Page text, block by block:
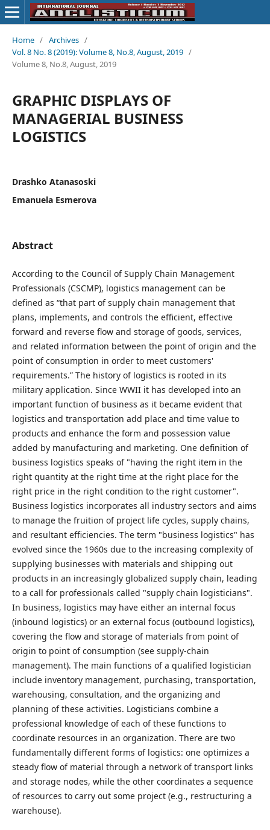
Home / Archives /
Vol. 8 No. 8 (2019): Volume 8, No.8, August, 2019 /
Volume 8, No.8, August, 2019
GRAPHIC DISPLAYS OF
MANAGERIAL BUSINESS
LOGISTICS
Drashko Atanasoski
Emanuela Esmerova
Abstract
According to the Council of Supply Chain Management
Professionals (CSCMP), logistics management can be
defined as “that part of supply chain management that
plans, implements, and controls the efficient, effective
forward and reverse flow and storage of goods, services,
and related information between the point of origin and the
point of consumption in order to meet customers'
requirements.” The history of logistics is rooted in its
military application. Since WWII it has developed into an
important function of business as it became evident that
logistics and transportation add place and time value to
products and enhance the form and possession value
added by manufacturing and marketing. One definition of
business logistics speaks of "having the right item in the
right quantity at the right time at the right place for the
right price in the right condition to the right customer".
Business logistics incorporates all industry sectors and aims
to manage the fruition of project life cycles, supply chains,
and resultant efficiencies. The term "business logistics" has
evolved since the 1960s due to the increasing complexity of
supplying businesses with materials and shipping out
products in an increasingly globalized supply chain, leading
to a call for professionals called "supply chain logisticians".
In business, logistics may have either an internal focus
(inbound logistics) or an external focus (outbound logistics),
covering the flow and storage of materials from point of
origin to point of consumption (see supply-chain
management). The main functions of a qualified logistician
include inventory management, purchasing, transportation,
warehousing, consultation, and the organizing and
planning of these activities. Logisticians combine a
professional knowledge of each of these functions to
coordinate resources in an organization. There are two
fundamentally different forms of logistics: one optimizes a
steady flow of material through a network of transport links
and storage nodes, while the other coordinates a sequence
of resources to carry out some project (e.g., restructuring a
warehouse).